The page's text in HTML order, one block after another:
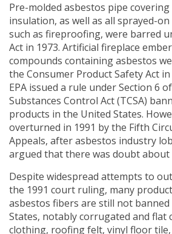
Pre-molded asbestos pipe
insulation, as well as all sprayed-
such as fireproofing, were barred
Act in 1973. Artificial fireplace
compounds containing asbestos
the Consumer Product Safety Act
EPA issued a rule under Section 6
Substances Control Act (TCSA)
products in the United States.
overturned in 1991 by the Fifth
Appeals, after asbestos industry
argued that there was doubt about
Despite widespread attempts to
the 1991 court ruling, many
asbestos fibers are still not
States, notably corrugated and flat
clothing, roofing felt, vinyl floor